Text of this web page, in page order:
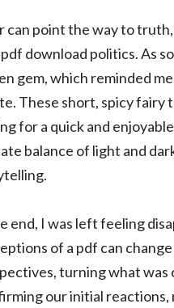
can point the way to
download politics. As
gem, which reminded
These short, spicy fairy
for a quick and
balance of light and
end, I was left feeling
of a pdf can
turning what was
our initial reactions,